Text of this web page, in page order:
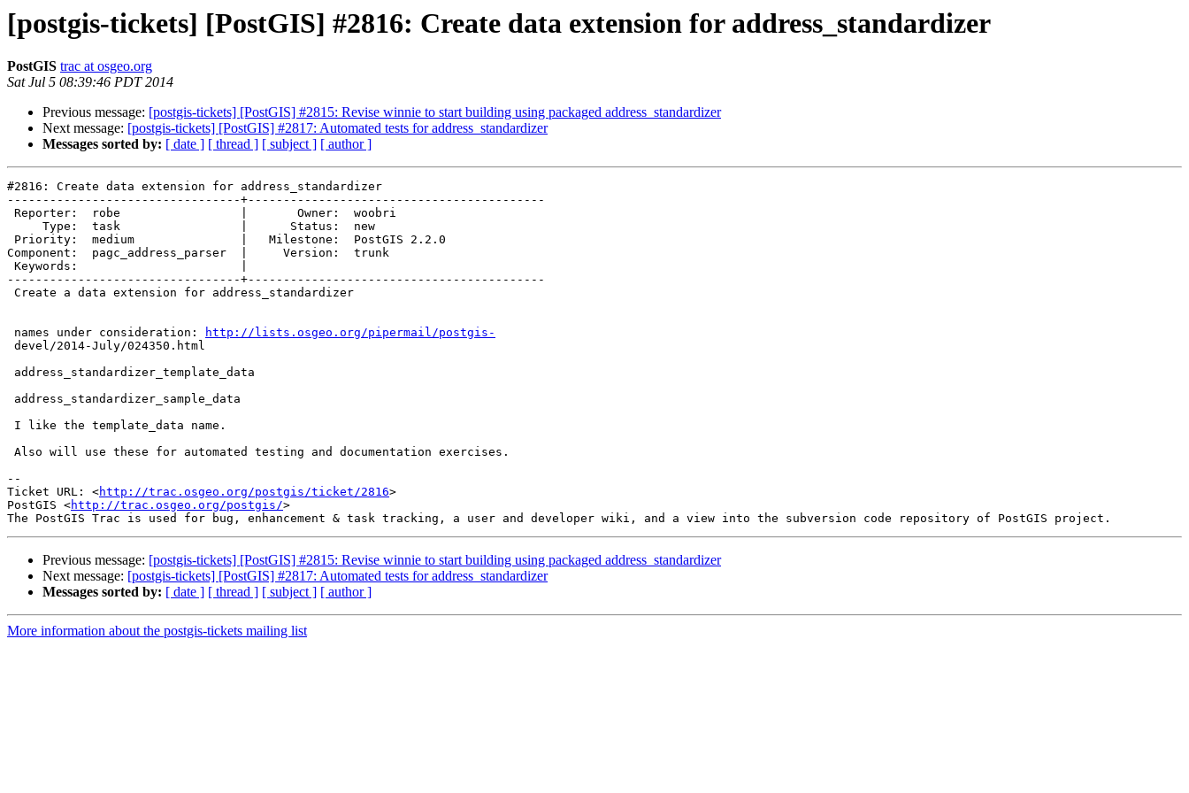
[postgis-tickets] [PostGIS] #2816: Create data extension for address_standardizer
PostGIS trac at osgeo.org
Sat Jul 5 08:39:46 PDT 2014
Previous message: [postgis-tickets] [PostGIS] #2815: Revise winnie to start building using packaged address_standardizer
Next message: [postgis-tickets] [PostGIS] #2817: Automated tests for address_standardizer
Messages sorted by: [ date ] [ thread ] [ subject ] [ author ]
#2816: Create data extension for address_standardizer
---------------------------------+------------------------------------------
Component:  pagc_address_parser  |     Version:  trunk
---------------------------------+------------------------------------------
names under consideration:
http://lists.osgeo.org/pipermail/postgis-
--
Ticket URL: <http://trac.osgeo.org/postgis/ticket/2816>
PostGIS <http://trac.osgeo.org/postgis/>
Previous message: [postgis-tickets] [PostGIS] #2815: Revise winnie to start building using packaged address_standardizer
Next message: [postgis-tickets] [PostGIS] #2817: Automated tests for address_standardizer
Messages sorted by: [ date ] [ thread ] [ subject ] [ author ]
More information about the postgis-tickets mailing list